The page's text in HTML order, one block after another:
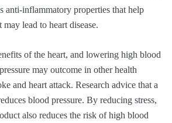
anti-inflammatory properties that help
lead to heart disease.
of the heart, and lowering high blood
pressure may outcome in other health
and heart attack. Research advice that a
blood pressure. By reducing stress,
also reduces the risk of high blood